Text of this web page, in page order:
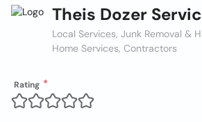
Theis Dozer
Local Services, Junk Removal &
Home Services, Contractors
Rating